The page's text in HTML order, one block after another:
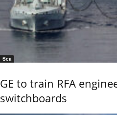
Sea
GE to train RFA
switchboards